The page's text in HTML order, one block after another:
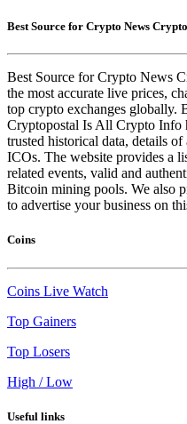
Best Source for Crypto News
Best Source for Crypto News
the most accurate live prices,
top crypto exchanges globally.
Cryptopostal Is All Crypto Info
trusted historical data, details
ICOs. The website provides a
related events, valid and
Bitcoin mining pools. We also
to advertise your business on
Coins
Coins Live Watch
Top Gainers
Top Losers
High / Low
Useful links